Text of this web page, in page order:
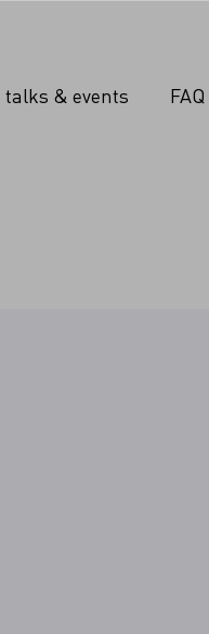
talks & events